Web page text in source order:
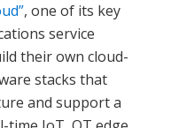
, one of its key
service
their own cloud-
stacks that
and support a